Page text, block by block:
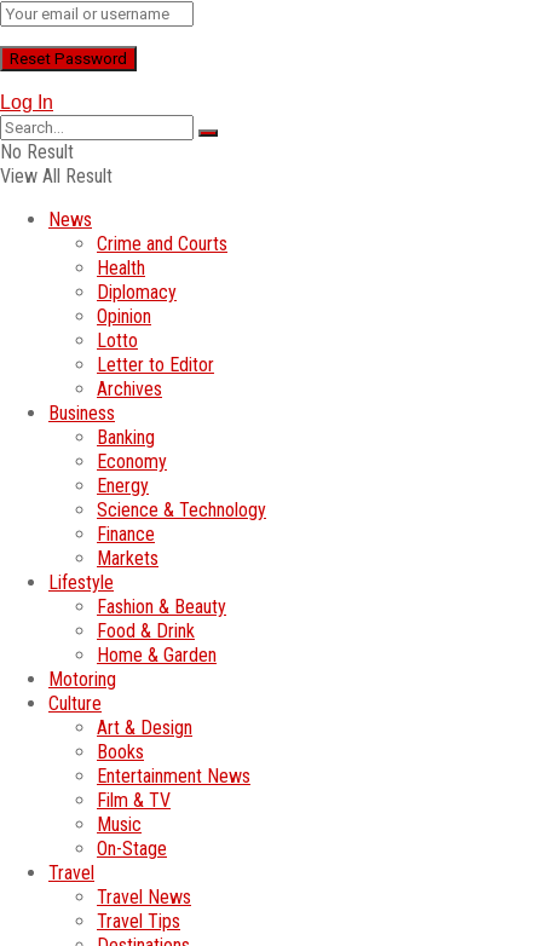
Log In
No Result
View All Result
News
Crime and Courts
Health
Diplomacy
Opinion
Lotto
Letter to Editor
Archives
Business
Banking
Economy
Energy
Science & Technology
Finance
Markets
Lifestyle
Fashion & Beauty
Food & Drink
Home & Garden
Motoring
Culture
Art & Design
Books
Entertainment News
Film & TV
Music
On-Stage
Travel
Travel News
Travel Tips